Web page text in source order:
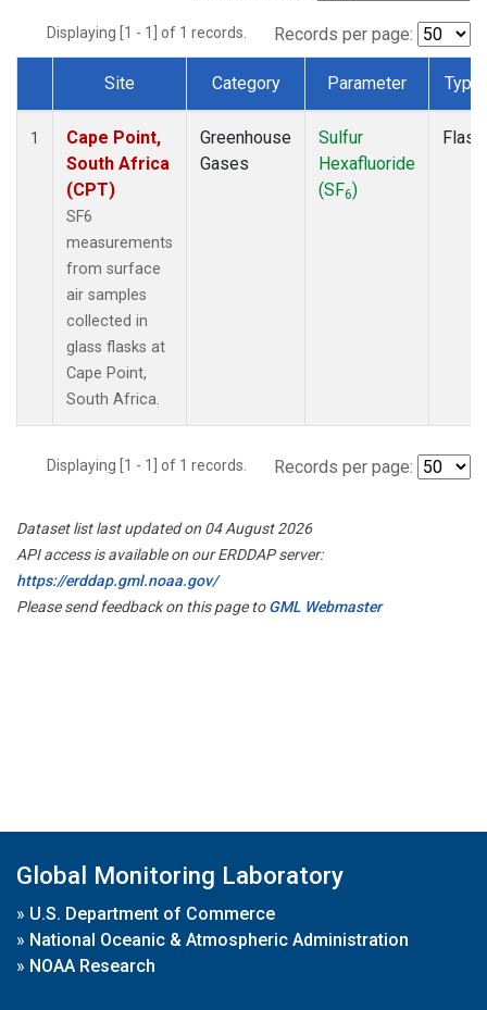
Displaying [1 - 1] of 1 records. Records per page:
Dataset Number
Site Category Parameter Type
1
Cape Point,
South Africa
(CPT)
SF6
measurements
from surface
air samples
collected in
glass flasks at
Cape Point,
South Africa.
Greenhouse
Gases
Sulfur
Hexafluoride
(SF6)
Flask
Displaying [1 - 1] of 1 records. Records per page:
Dataset list last updated on 04 August 2026
API access is available on our ERDDAP server:
https://erddap.gml.noaa.gov/
Please send feedback on this page toGML Webmaster
Global Monitoring Laboratory
» U.S. Department of Commerce
» National Oceanic & Atmospheric Administration
» NOAA Research